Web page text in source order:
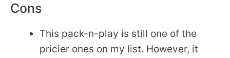
Cons
This pack-n-play is still one of the
pricier ones on my list. However, it